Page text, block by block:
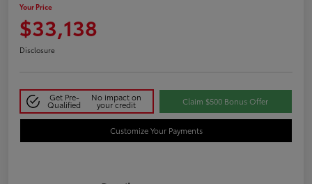
Your Price
$33,138
Disclosure
Get Pre-
Qualified
No impact on
your credit Claim $500 Bonus Offer
Customize Your Payments